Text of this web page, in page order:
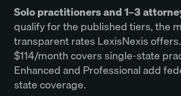
Solo practitioners and 1–3
qualify for the published tiers, the
transparent rates LexisNexis
$114/month covers single-state
Enhanced and Professional add
state coverage.